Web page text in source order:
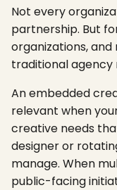
Not every
partnership. But
organizations,
traditional agency
An embedded
relevant when
creative needs
designer or
manage. When
public-facing